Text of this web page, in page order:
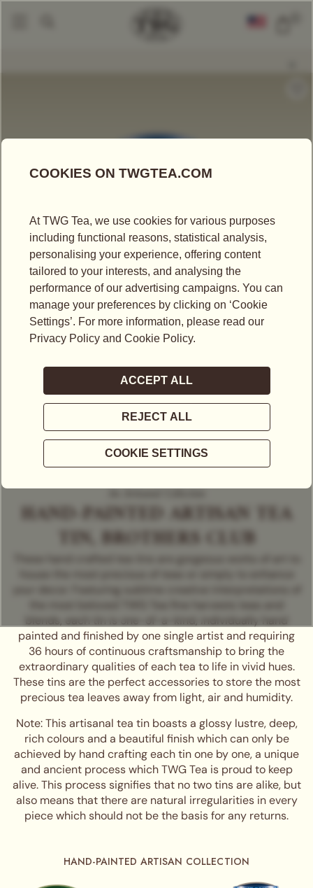
An Artisanal Collection
HAND-PAINTED ARTISAN TEA
TIN, BROTHERS CLUB
blends, each tin is one-of-a-kind, individually hand
painted and finished by one single artist and requiring
36 hours of continuous craftsmanship to bring the
extraordinary qualities of each tea to life in vivid hues.
These tins are the perfect accessories to store the most
precious tea leaves away from light, air and humidity.
Note: This artisanal tea tin boasts a glossy lustre, deep,
rich colours and a beautiful finish which can only be
achieved by hand crafting each tin one by one, a unique
and ancient process which TWG Tea is proud to keep
alive. This process signifies that no two tins are alike, but
also means that there are natural irregularities in every
piece which should not be the basis for any returns.
HAND-PAINTED ARTISAN COLLECTION